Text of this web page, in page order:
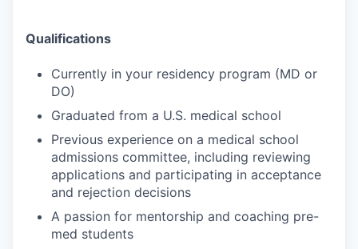
Qualifications
Currently in your residency program (MD or
DO)
Graduated from a U.S. medical school
Previous experience on a medical school
admissions committee, including reviewing
applications and participating in acceptance
and rejection decisions
A passion for mentorship and coaching pre-
med students